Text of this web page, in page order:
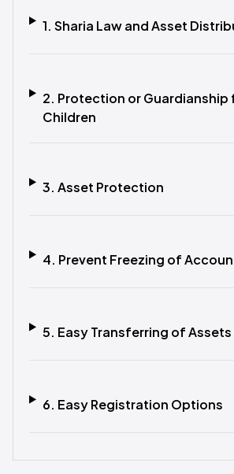
1. Sharia Law and Asset
2. Protection or Guardianship
Children
3. Asset Protection
4. Prevent Freezing of
5. Easy Transferring of
6. Easy Registration Options